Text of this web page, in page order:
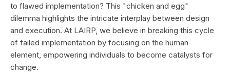
to flawed implementation? This "chicken and egg"
dilemma highlights the intricate interplay between design
and execution. At LAIRP, we believe in breaking this cycle
of failed implementation by focusing on the human
element, empowering individuals to become catalysts for
change.